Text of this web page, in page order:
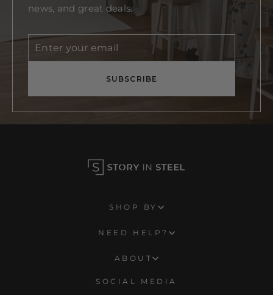
news, and great deals.
Enter
your
Subscribe
SUBSCRIBE
SHOP BY
NEED HELP?
ABOUT
SOCIAL MEDIA